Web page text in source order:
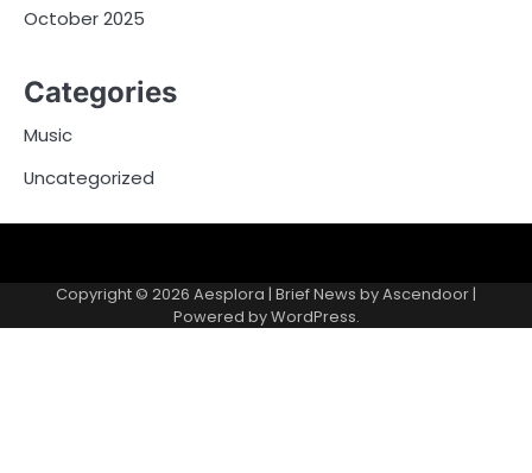
October 2025
Categories
Music
Uncategorized
Copyright © 2026 Aesplora | Brief News byAscendoor|
Powered byWordPress.